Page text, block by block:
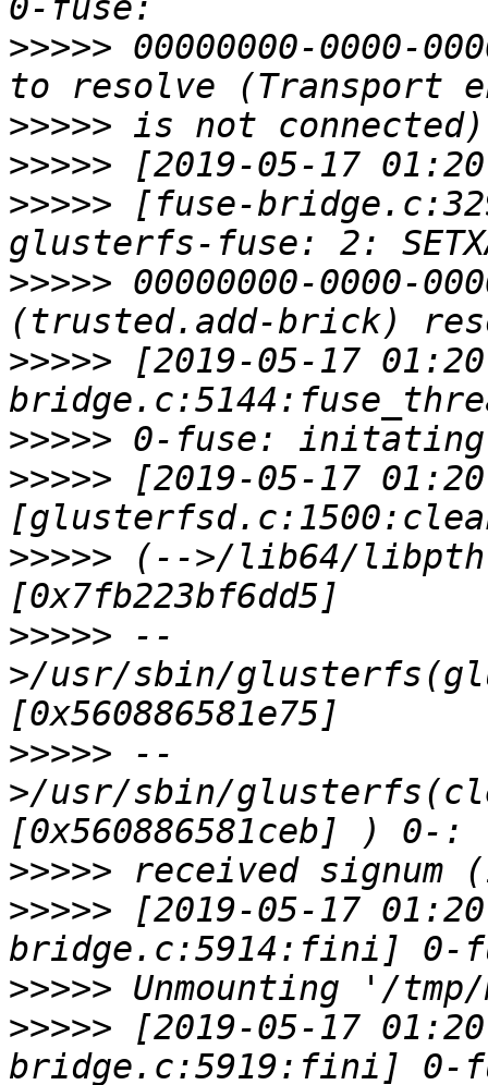
>>>>> 00000000-0000-
>>>>>
>>>>>
>>>>> [fuse-
>>>>> 00000000-0000-
>>>>> [2019-05-17
>>>>>
>>>>> [2019-05-17
>>>>> (-->/lib64/
>>>>> --
>/usr/sbin/
>>>>> --
>/usr/sbin/
>>>>>
>>>>> [2019-05-17
>>>>>
>>>>> [2019-05-17